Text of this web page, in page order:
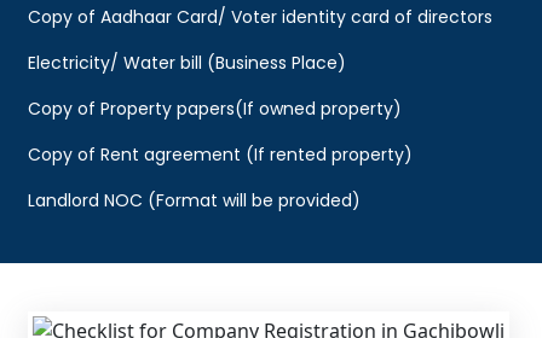
Copy of Aadhaar Card/ Voter identity card of directors
Electricity/ Water bill (Business Place)
Copy of Property papers(If owned property)
Copy of Rent agreement (If rented property)
Landlord NOC (Format will be provided)